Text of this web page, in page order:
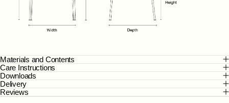
Materials and Contents
Care Instructions
Downloads
Delivery
Reviews